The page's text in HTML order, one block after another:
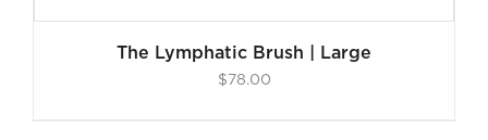
The Lymphatic Brush | Large
$ 78.00